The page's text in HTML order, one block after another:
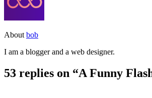
About bob
I am a blogger and a web designer.
53 replies on “A Funny